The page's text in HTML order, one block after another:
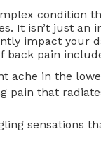
condition
It isn’t just an
impact your
back pain
ache in the
pain that
sensations